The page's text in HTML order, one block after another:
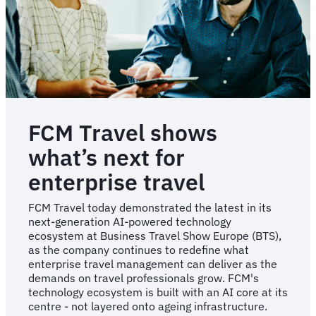
first
to
be
awarded
BTA
accreditation
for
TMC
FCM Travel shows
what’s next for
enterprise travel
FCM Travel today demonstrated the latest in its
next-generation AI-powered technology
ecosystem at Business Travel Show Europe (BTS),
as the company continues to redefine what
enterprise travel management can deliver as the
demands on travel professionals grow. FCM's
technology ecosystem is built with an AI core at its
centre - not layered onto ageing infrastructure.